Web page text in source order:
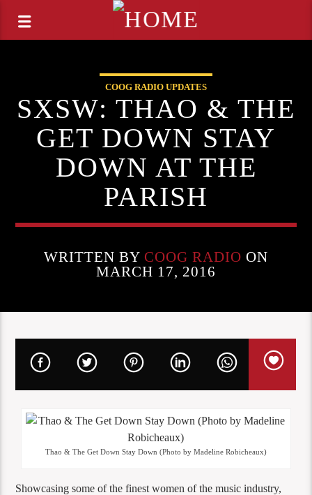
COOG RADIO UPDATES
SXSW: THAO & THE
GET DOWN STAY
DOWN AT THE
PARISH
WRITTEN BY COOG RADIO ON
MARCH 17, 2016
Thao & The Get Down Stay Down (Photo by Madeline Robicheaux)
Showcasing some of the finest women of the music industry,